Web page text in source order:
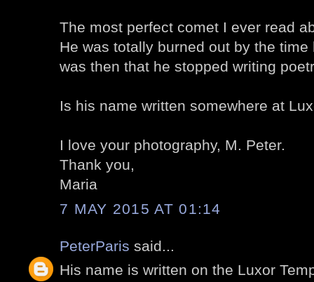
The most perfect comet I ever read
He was totally burned out by the
was then that he stopped writing
Is his name written somewhere at
I love your photography, M. Peter.
Thank you,
Maria
7 MAY 2015 AT 01:14
PeterParis said...
His name is written on the Luxor